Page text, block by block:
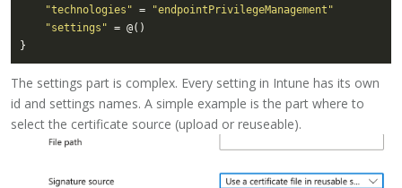
"technologies" =
"endpointPrivilegeManagement"
"settings"
The settings part is complex. Every setting in Intune has its own
id and settings names. A simple example is the part where to
select the certificate source (upload or reuseable).